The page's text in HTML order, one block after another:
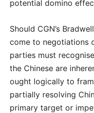
potential domino
Should CGN’s
come to negotiations
parties must
the Chinese are
ought logically to
partially resolving
primary target or